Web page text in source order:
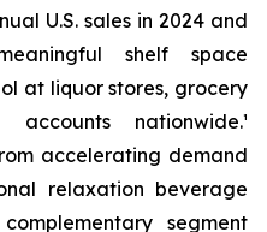
U.S. sales in 2024 and
shelf space
at liquor stores, grocery
nationwide.¹
accelerating demand
relaxation beverage
segment